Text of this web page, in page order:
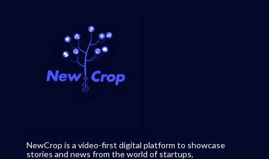
NewCrop is a video-first digital platform to showcase
stories and news from the world of startups,